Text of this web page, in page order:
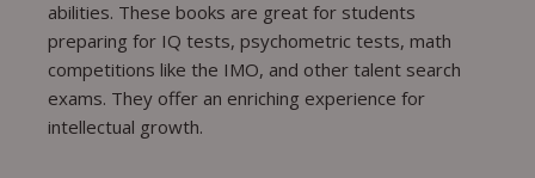
abilities. These books are great for students
preparing for IQ tests, psychometric tests, math
competitions like the IMO, and other talent search
exams. They offer an enriching experience for
intellectual growth.